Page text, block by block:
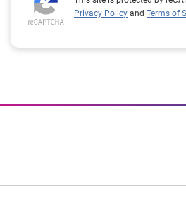
Privacy Policy and Terms of